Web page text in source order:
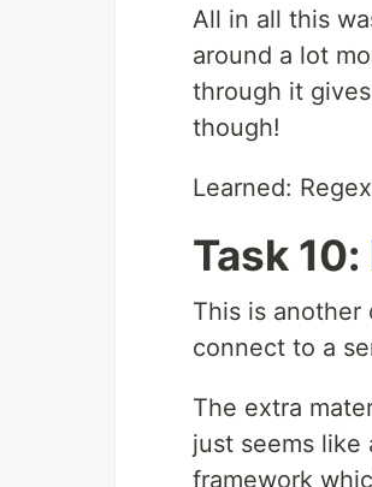
All in all this
around a lot
through it
though!
Learned:
Task 10:
This is
connect to a
The extra
just seems like
framework